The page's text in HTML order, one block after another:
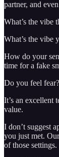
partner, and
What’s the vibe
What’s the vibe
How do your
time for a fake
Do you feel
It’s an excellent
value.
I don’t suggest
you just met.
of those settings.